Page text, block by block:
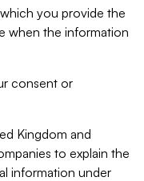
you provide the
when the information
consent or
Kingdom and
to explain the
information under